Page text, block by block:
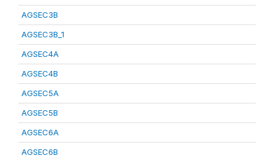
AGSEC3B
AGSEC3B_1
AGSEC4A
AGSEC4B
AGSEC5A
AGSEC5B
AGSEC6A
AGSEC6B